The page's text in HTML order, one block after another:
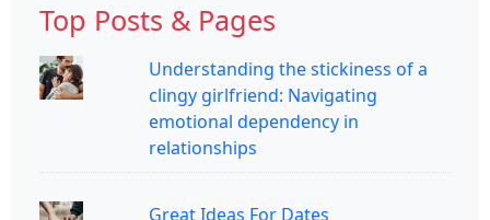
Top Posts & Pages
Understanding the stickiness of a
clingy girlfriend: Navigating
emotional dependency in
relationships
Great Ideas For Dates